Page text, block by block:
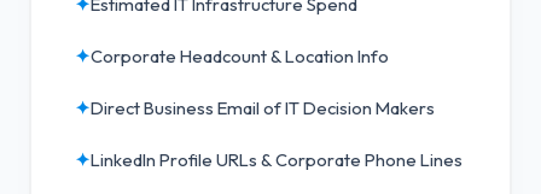
✦Corporate Headcount & Location Info
✦Direct Business Email of IT Decision Makers
✦LinkedIn Profile URLs & Corporate Phone Lines